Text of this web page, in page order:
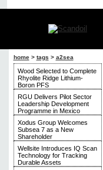
home> tags > a2sea
Wood Selected to Complete
Rhyolite Ridge Lithium-
Boron PFS
RGU Delivers Pilot Sector
Leadership Development
Programme in Mexico
Xodus Group Welcomes
Subsea 7 as a New
Shareholder
Wellsite Introduces IQ Scan
Technology for Tracking
Durable Assets